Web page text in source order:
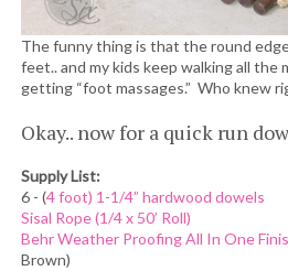
The funny thing is that the round
feet.. and my kids keep walking all the
getting “foot massages.” Who knew
Okay.. now for a quick run
Supply List:
6 - (4 foot) 1-1/4” hardwood dowels
Sisal Rope (1/4 x 50’ Roll)
Behr Weather Proofing All In One
Brown)